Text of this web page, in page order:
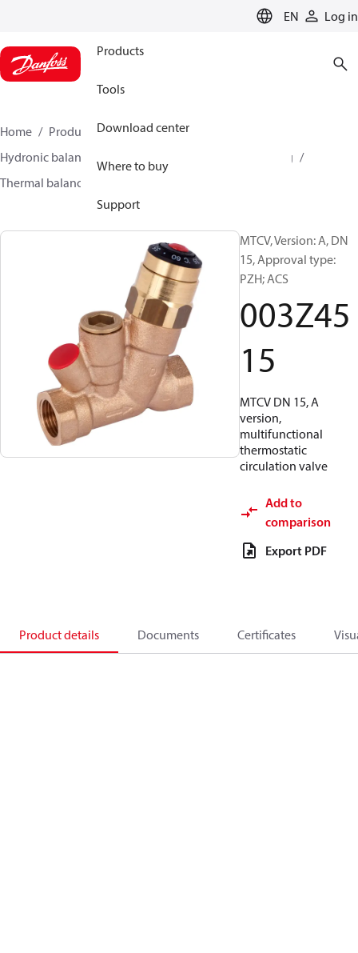
EN Log in
Products
Tools
Download center
Where to buy
Support
Home Products
Climate Solutions for heating
Hydronic balancing and control
Hot water balancing
Thermal balancing
MTCV, Version: A, DN
15, Approval type:
PZH; ACS
003Z45
15
MTCV DN 15, A
version,
multifunctional
thermostatic
circulation valve
Add to
comparison
Export PDF
Product details Documents Certificates